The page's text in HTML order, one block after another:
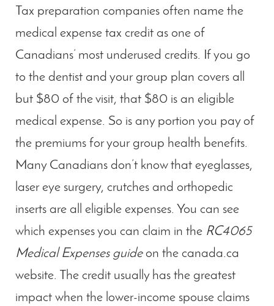
Tax preparation companies often name the
medical expense tax credit as one of
Canadians’ most underused credits. If you go
to the dentist and your group plan covers all
but $80 of the visit, that $80 is an eligible
medical expense. So is any portion you pay of
the premiums for your group health benefits.
Many Canadians don’t know that eyeglasses,
laser eye surgery, crutches and orthopedic
inserts are all eligible expenses. You can see
which expenses you can claim in the RC4065
Medical Expenses guideon the canada.ca
website. The credit usually has the greatest
impact when the lower-income spouse claims